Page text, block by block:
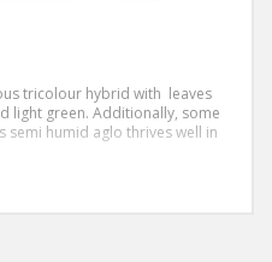
tricolour hybrid with leaves
light green. Additionally, some
semi humid aglo thrives well in